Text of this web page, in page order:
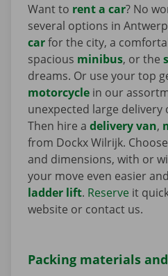
Want to rent a car? No
several options in
carfor the city, a
spacious minibus, or the
dreams. Or use your top
motorcycle in our
unexpected large delivery
Then hire a delivery van,
from Dockx Wilrijk.
and dimensions, with or
your move even easier
ladder lift. Reserve it
website or contact us.
Packing materials